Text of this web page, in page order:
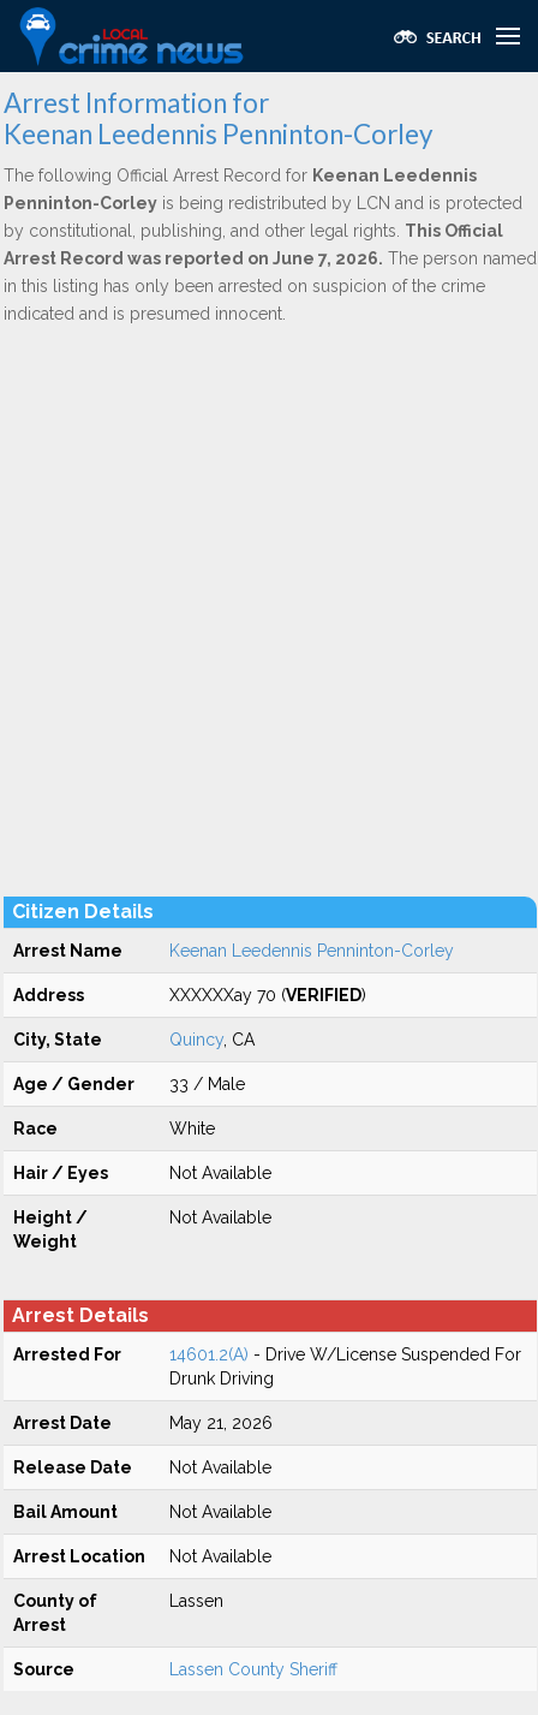
Arrest Information for
Keenan Leedennis Penninton-Corley
The following Official Arrest Record for Keenan Leedennis
Penninton-Corley is being redistributed by LCN and is protected
by constitutional, publishing, and other legal rights. This Official
Arrest Record was reported on June 7, 2026. The person named
in this listing has only been arrested on suspicion of the crime
indicated and is presumed innocent.
Citizen Details
Arrest Name Keenan Leedennis Penninton-Corley
Address XXXXXXay 70 (VERIFIED)
City, State Quincy , CA
Age / Gender 33 / Male
Race White
Hair / Eyes Not Available
Height /
Weight
Not Available
Arrest Details
Arrested For 14601.2(A) - Drive W/License Suspended For
Drunk Driving
Arrest Date May 21, 2026
Release Date Not Available
Bail Amount Not Available
Arrest Location Not Available
County of
Arrest
Lassen
Source Lassen County Sheriff